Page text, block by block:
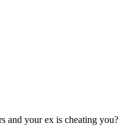
and your ex is cheating you?